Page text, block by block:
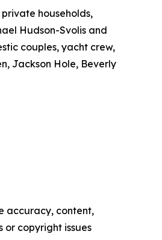
households,
Hudson-Svolis and
couples, yacht crew,
Jackson Hole, Beverly
accuracy, content,
or copyright issues